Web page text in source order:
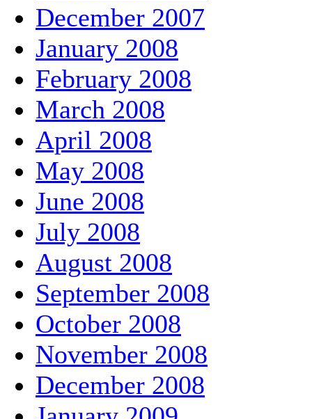
December 2007
January 2008
February 2008
March 2008
April 2008
May 2008
June 2008
July 2008
August 2008
September 2008
October 2008
November 2008
December 2008